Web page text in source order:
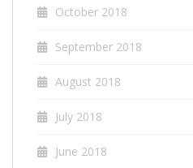
October 2018
September 2018
August 2018
July 2018
June 2018